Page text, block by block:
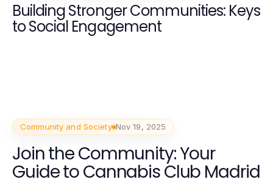
Building Stronger Communities: Keys
to Social Engagement
Community and Society Nov 19, 2025
Join the Community: Your
Guide to Cannabis Club Madrid